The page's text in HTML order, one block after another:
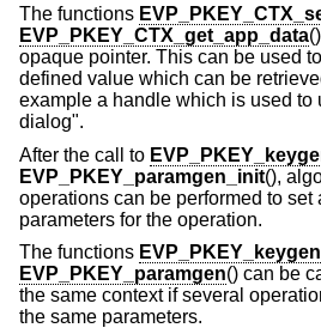
The functions
EVP_PKEY_CTX_get_app_data
opaque pointer. This can be used
defined value which can be
example a handle which is used to
dialog".
After the call to
EVP_PKEY_paramgen_init(),
operations can be performed to set
parameters for the operation.
The functions EVP_PKEY_keygen
EVP_PKEY_paramgen() can be
the same context if several
the same parameters.